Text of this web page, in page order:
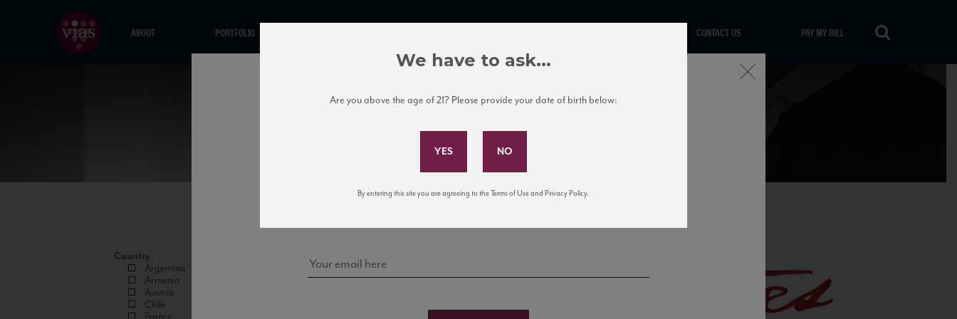
ABOUT PORTFOLIO CONTACT US PAY MY BILL
Country
Argentina
Armenia
Austria
Chile
Subscribe to Our Mailing List
news, events, and tastings!
Close
We have to ask...
Are you above the age of 21? Please provide your date of birth below:
By entering this site you are agreeing to the Terms of Use and Privacy Policy.